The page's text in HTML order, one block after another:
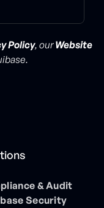
Policy, ourWebsite
& Audit
Security